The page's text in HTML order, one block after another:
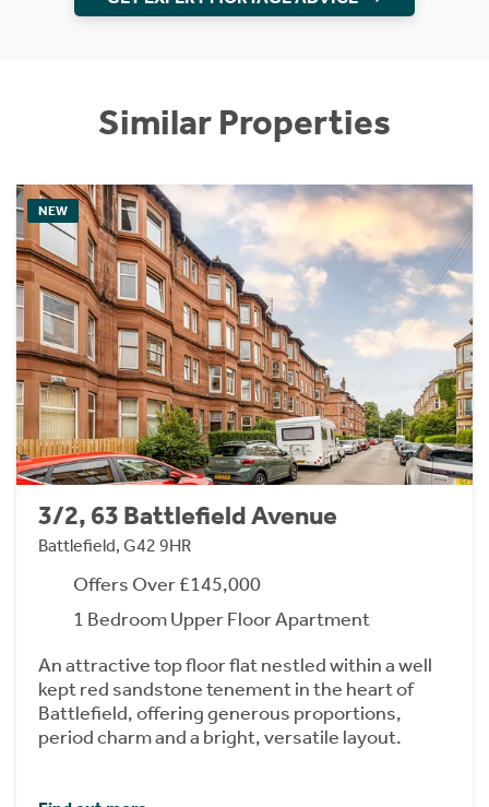
Similar Properties
NEW
3/2, 63 Battlefield Avenue
Battlefield, G42 9HR
Offers Over £145,000
1 Bedroom Upper Floor Apartment
An attractive top floor flat nestled within a well
kept red sandstone tenement in the heart of
Battlefield, offering generous proportions,
period charm and a bright, versatile layout.